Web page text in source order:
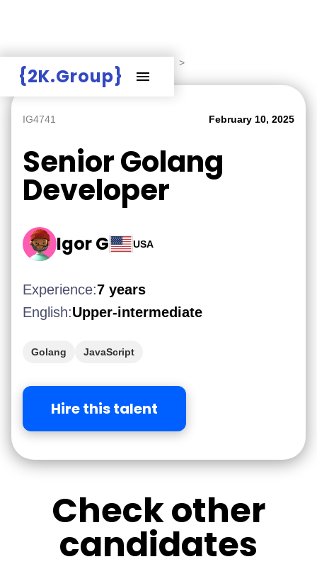
{2K.Group}
>
IG4741 February 10, 2025
Senior Golang
Developer
Igor G USA
Experience:7 years
English:Upper-intermediate
Golang JavaScript
Hire this talent
Check other
candidates